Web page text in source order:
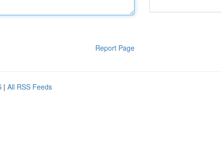
Report Page
| All RSS Feeds